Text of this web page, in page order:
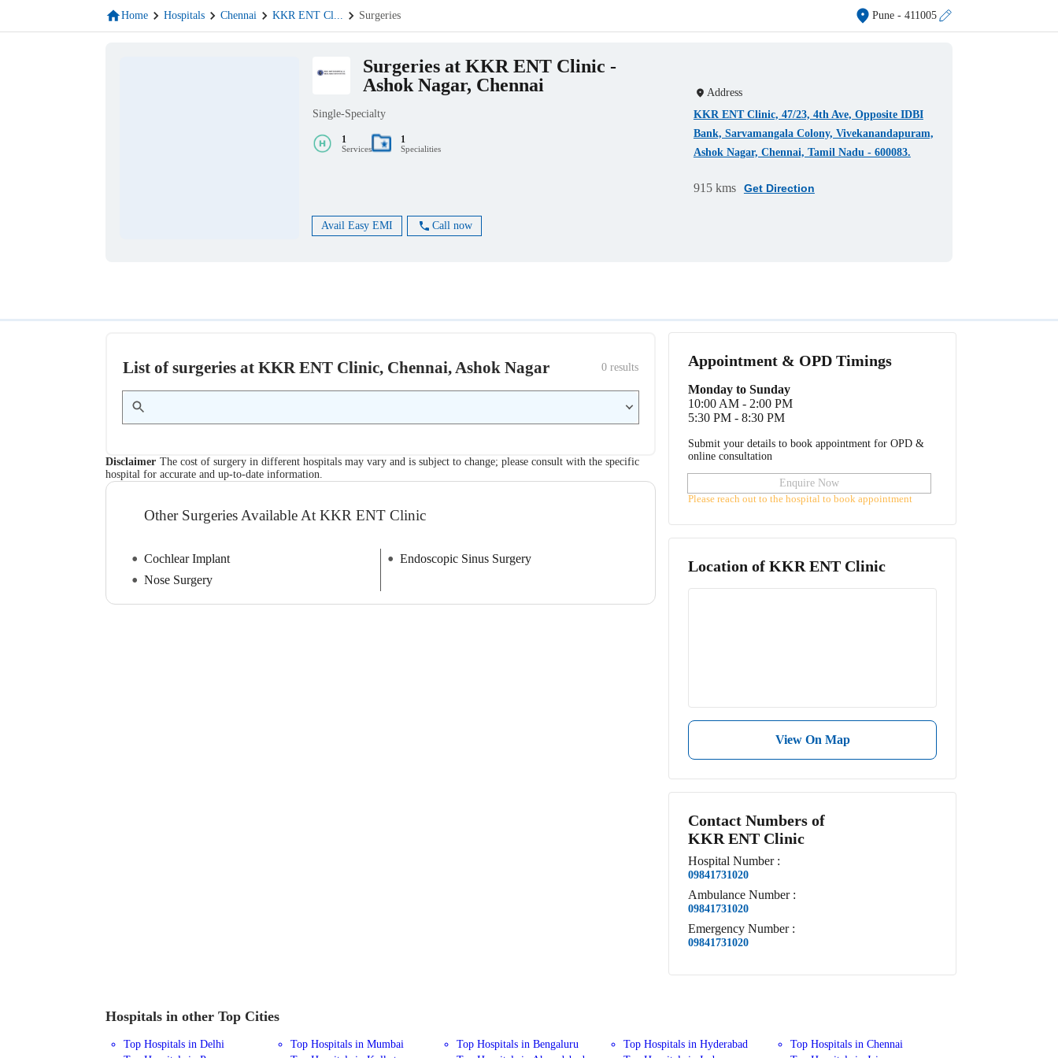
Home Hospitals Chennai KKR ENT Cl... Surgeries Pune- 411005
Surgeries at KKR ENT Clinic -
Ashok Nagar, Chennai
Single-Specialty
1
Services
1
Specialities
Avail Easy EMI Call now
Address
KKR ENT Clinic, 47/23, 4th Ave, Opposite IDBI
Bank, Sarvamangala Colony, Vivekanandapuram,
Ashok Nagar, Chennai, Tamil Nadu - 600083.
915 kms Get Direction
List of surgeries at KKR ENT Clinic, Chennai, Ashok Nagar 0 results
Disclaimer The cost of surgery in different hospitals may vary and is subject to change; please consult with the specific
hospital for accurate and up-to-date information.
Other Surgeries Available At KKR ENT Clinic
Cochlear Implant
Endoscopic Sinus Surgery
Nose Surgery
Appointment & OPD Timings
Monday to Sunday
10:00 AM - 2:00 PM
5:30 PM - 8:30 PM
Submit your details to book appointment for OPD &
online consultation
Enquire Now
Please reach out to the hospital to book appointment
Location ofKKR ENT Clinic
View On Map
Contact Numbers of
KKR ENT Clinic
Hospital Number :
09841731020
Ambulance Number :
09841731020
Emergency Number :
09841731020
Hospitals in other Top Cities
Top Hospitals in Delhi Top Hospitals in Mumbai Top Hospitals in Bengaluru Top Hospitals in Hyderabad
Top Hospitals in Chennai